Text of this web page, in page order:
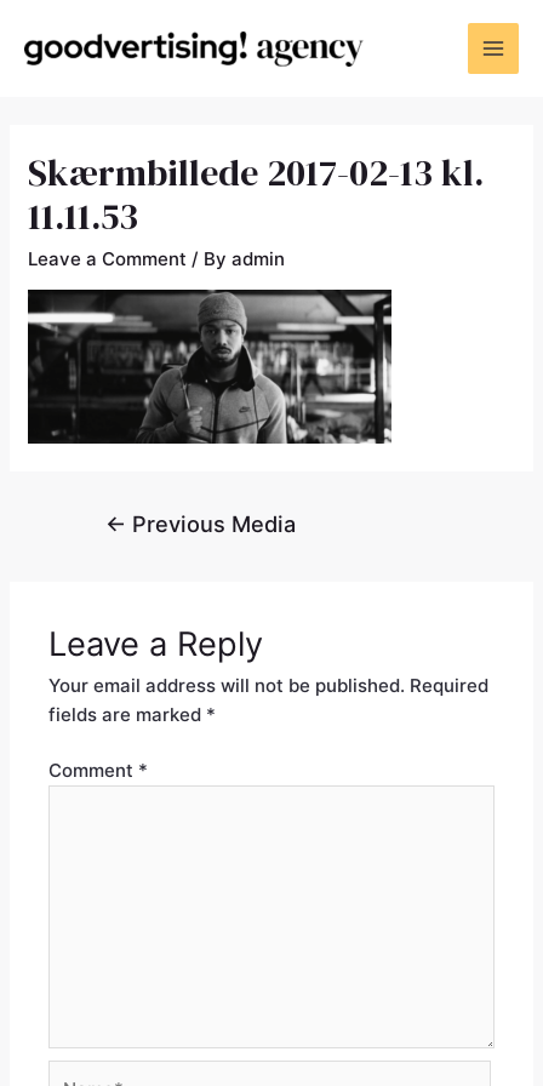
Skærmbillede 2017-02-13 kl.
11.11.53
Leave a Comment / Byadmin
← Previous Media
Leave a Reply
Your email address will not be published. Required
fields are marked *
Comment *